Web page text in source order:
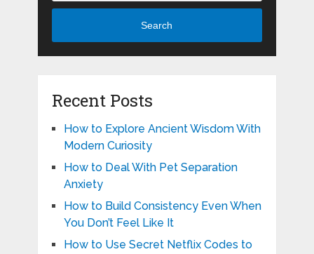
Search
Recent Posts
How to Explore Ancient Wisdom With
Modern Curiosity
How to Deal With Pet Separation
Anxiety
How to Build Consistency Even When
You Don’t Feel Like It
How to Use Secret Netflix Codes to